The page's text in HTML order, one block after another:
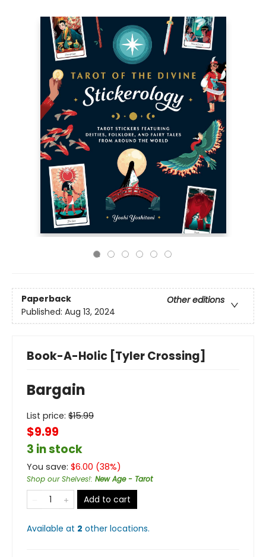
Paperback
Other editions
Published: Aug 13, 2024
Book-A-Holic [Tyler Crossing]
Bargain
List price: $15.99
$9.99
3 in stock
You save: $6.00 (38%)
Shop our Shelves!: New Age - Tarot
Add to cart
Available at 2 other locations.